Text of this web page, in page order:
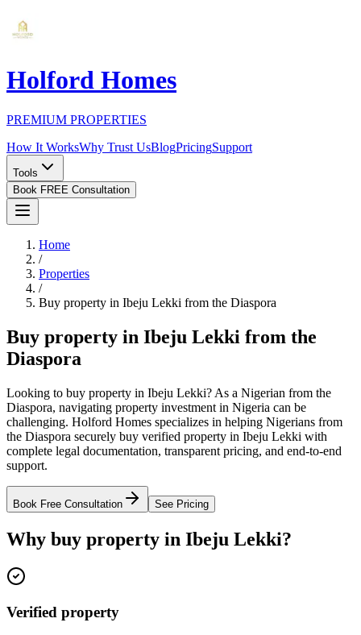
Holford Homes
PREMIUM PROPERTIES
How It WorksWhy Trust UsBlogPricingSupport
Tools
Book FREE Consultation
Home
/
Properties
/
Buy property in Ibeju Lekki from the Diaspora
Buy property in Ibeju Lekki from the
Diaspora
Looking to buy property in Ibeju Lekki? As a Nigerian from the
Diaspora, navigating property investment in Nigeria can be
challenging. Holford Homes specializes in helping Nigerians from
the Diaspora securely buy verified property in Ibeju Lekki with
complete legal documentation, transparent pricing, and end-to-end
support.
Book Free Consultation See Pricing
Why buy property in Ibeju Lekki?
Verified property